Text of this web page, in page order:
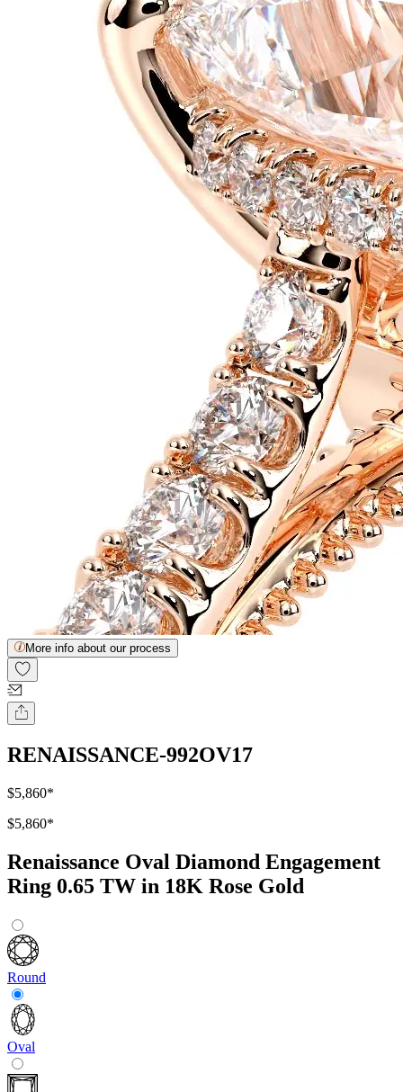
More info about our process
RENAISSANCE-992OV17
$5,860*
$5,860*
Renaissance Oval Diamond Engagement
Ring 0.65 TW in 18K Rose Gold
Round
Oval